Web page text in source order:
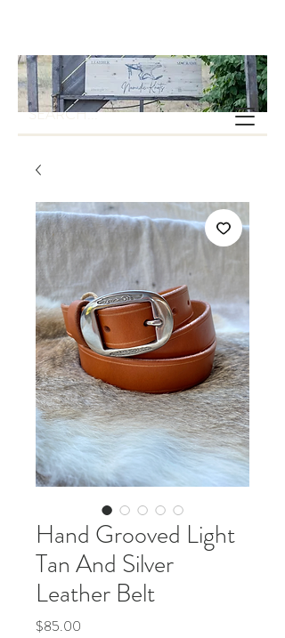
Hand Grooved Light
Tan And Silver
Leather Belt
$85.00